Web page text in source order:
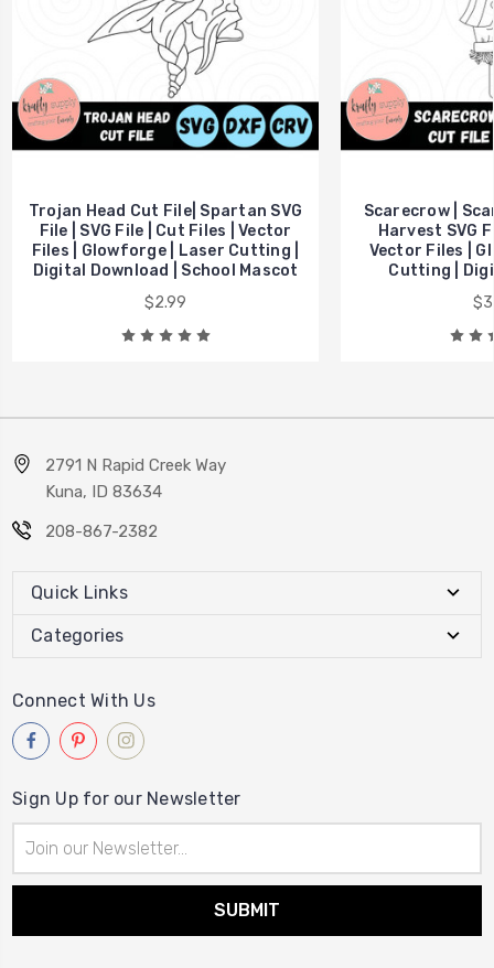
Trojan Head Cut File| Spartan SVG
File | SVG File | Cut Files | Vector
Files | Glowforge | Laser Cutting |
Digital Download | School Mascot
$2.99
Scarecrow |
Harvest SVG
Vector Files |
Cutting |
2791 N Rapid Creek Way
Kuna, ID 83634
208-867-2382
Quick Links
Categories
Connect With Us
Sign Up for our Newsletter
Address